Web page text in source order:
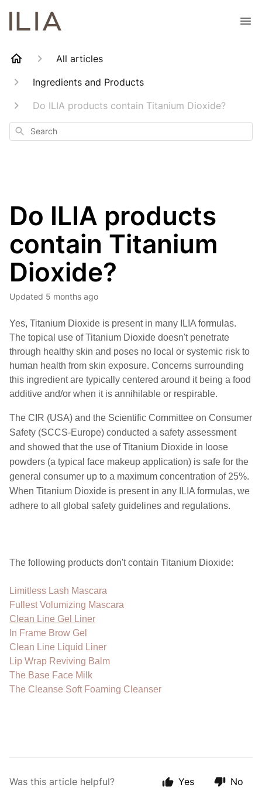
All articles
Ingredients and Products
Do ILIA products contain Titanium Dioxide?
Search
Do ILIA products
contain Titanium
Dioxide?
Updated 5 months ago
Yes, Titanium Dioxide is present in many ILIA formulas.
The topical use of Titanium Dioxide doesn't penetrate
through healthy skin and poses no local or systemic risk to
human health from skin exposure. Concerns surrounding
this ingredient are typically centered around it being a food
additive and/or when it is annihilable or respirable.
The CIR (USA) and the Scientific Committee on Consumer
Safety (SCCS-Europe) conducted a safety assessment
and showed that the use of Titanium Dioxide in loose
powders (a typical face makeup application) is safe for the
general consumer up to a maximum concentration of 25%.
When Titanium Dioxide is present in any ILIA formulas, we
adhere to all global safety guidelines and regulations.
The following products don't contain Titanium Dioxide:
Limitless Lash Mascara
Fullest Volumizing Mascara
Clean Line Gel Liner
In Frame Brow Gel
Clean Line Liquid Liner
Lip Wrap Reviving Balm
The Base Face Milk
The Cleanse Soft Foaming Cleanser
Was this article helpful? Yes No